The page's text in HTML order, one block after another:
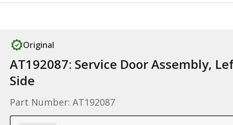
Original
AT192087: Service Door Assembly,
Side
Part Number: AT192087